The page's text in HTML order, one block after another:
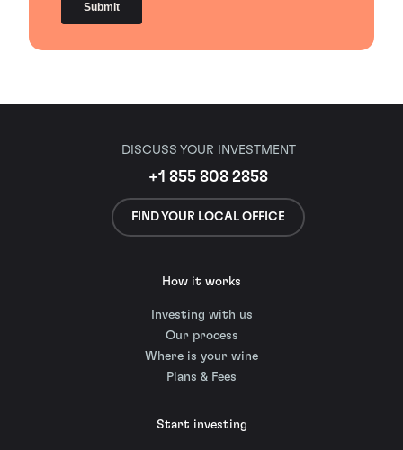
DISCUSS YOUR INVESTMENT
+1 855 808 2858
FIND YOUR LOCAL OFFICE
How it works
Investing with us
Our process
Where is your wine
Plans & Fees
Start investing